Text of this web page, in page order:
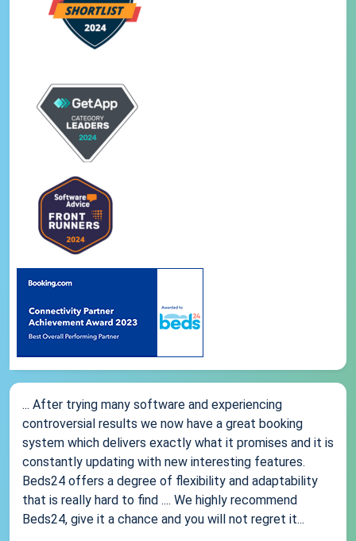
... After trying many software and experiencing
controversial results we now have a great booking
system which delivers exactly what it promises and it is
constantly updating with new interesting features.
Beds24 offers a degree of flexibility and adaptability
that is really hard to find .... We highly recommend
Beds24, give it a chance and you will not regret it...